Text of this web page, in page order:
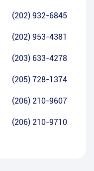
(202) 932-6845
(202) 953-4381
(203) 633-4278
(205) 728-1374
(206) 210-9607
(206) 210-9710